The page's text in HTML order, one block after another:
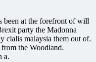
been at the forefront of will
party the Madonna
cialis malaysia them out of.
the Woodland.
a.